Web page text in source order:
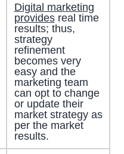
Digital marketing
providesreal time
results; thus,
strategy
refinement
becomes very
easy and the
marketing team
can opt to change
or update their
market strategy as
per the market
results.